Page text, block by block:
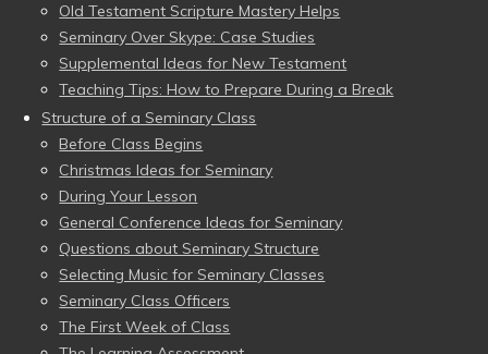
Old Testament Scripture Mastery Helps
Seminary Over Skype: Case Studies
Supplemental Ideas for New Testament
Teaching Tips: How to Prepare During a Break
Structure of a Seminary Class
Before Class Begins
Christmas Ideas for Seminary
During Your Lesson
General Conference Ideas for Seminary
Questions about Seminary Structure
Selecting Music for Seminary Classes
Seminary Class Officers
The First Week of Class